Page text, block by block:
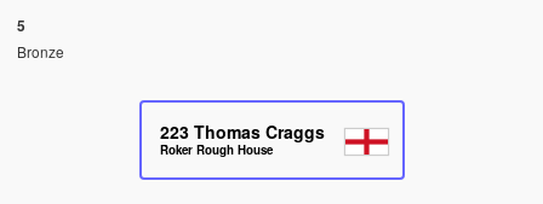
5
Bronze
223 Thomas Craggs
Roker Rough House